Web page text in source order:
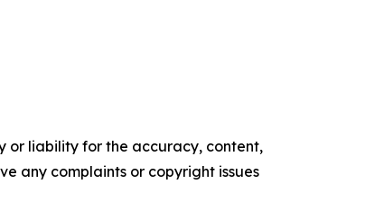
or liability for the accuracy, content,
any complaints or copyright issues